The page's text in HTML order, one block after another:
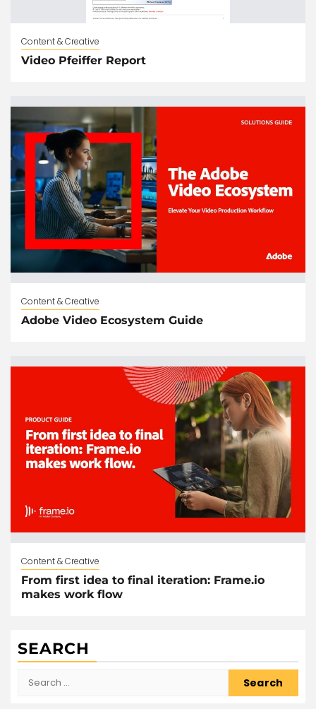
Content & Creative
Video Pfeiffer Report
Content & Creative
Adobe Video Ecosystem Guide
Content & Creative
From first idea to final iteration: Frame.io
makes work flow
SEARCH
Search